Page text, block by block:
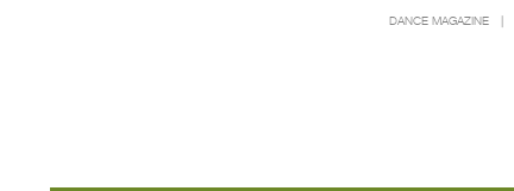
DANCE MAGAZINE